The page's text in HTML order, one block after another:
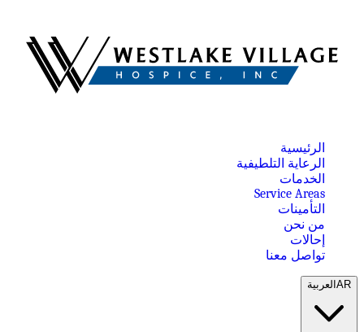
الرئيسية
الرعاية التلطيفية
الخدمات
Service Areas
التأمينات
من نحن
إحالات
تواصل معنا
AR العربية